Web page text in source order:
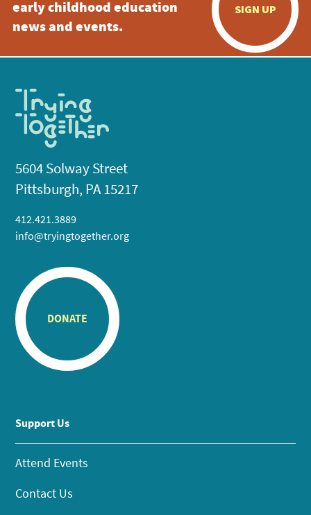
early childhood education
news and events.
SIGN UP
5604 Solway Street
Pittsburgh, PA 15217
412.421.3889
info@tryingtogether.org
DONATE
Support Us
Attend Events
Contact Us